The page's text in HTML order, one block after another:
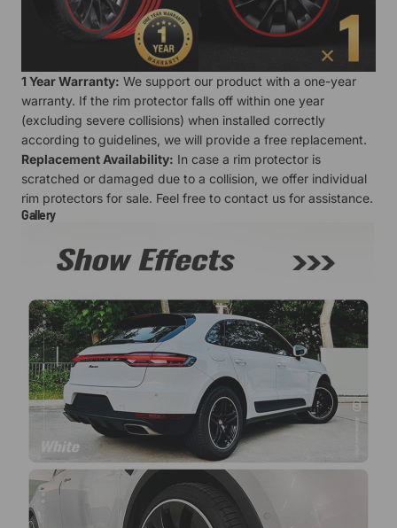
1 Year Warranty: We support our product with a one-year
warranty. If the rim protector falls off within one year
(excluding severe collisions) when installed correctly
according to guidelines, we will provide a free replacement.
Replacement Availability: In case a rim protector is
scratched or damaged due to a collision, we offer individual
rim protectors for sale. Feel free to contact us for assistance.
Gallery